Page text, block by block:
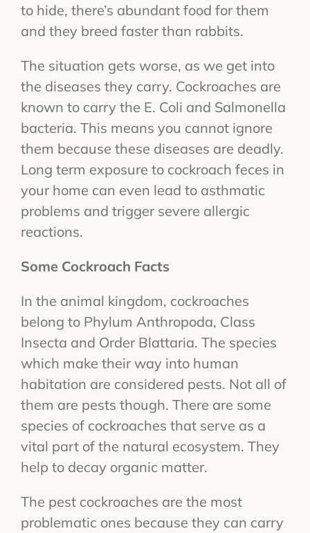
to hide, there’s abundant food for them
and they breed faster than rabbits.
The situation gets worse, as we get into
the diseases they carry. Cockroaches are
known to carry the E. Coli and Salmonella
bacteria. This means you cannot ignore
them because these diseases are deadly.
Long term exposure to cockroach feces in
your home can even lead to asthmatic
problems and trigger severe allergic
reactions.
Some Cockroach Facts
In the animal kingdom, cockroaches
belong to Phylum Anthropoda, Class
Insecta and Order Blattaria. The species
which make their way into human
habitation are considered pests. Not all of
them are pests though. There are some
species of cockroaches that serve as a
vital part of the natural ecosystem. They
help to decay organic matter.
The pest cockroaches are the most
problematic ones because they can carry